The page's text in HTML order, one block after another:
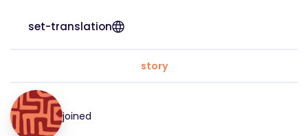
set-translation
story
joined